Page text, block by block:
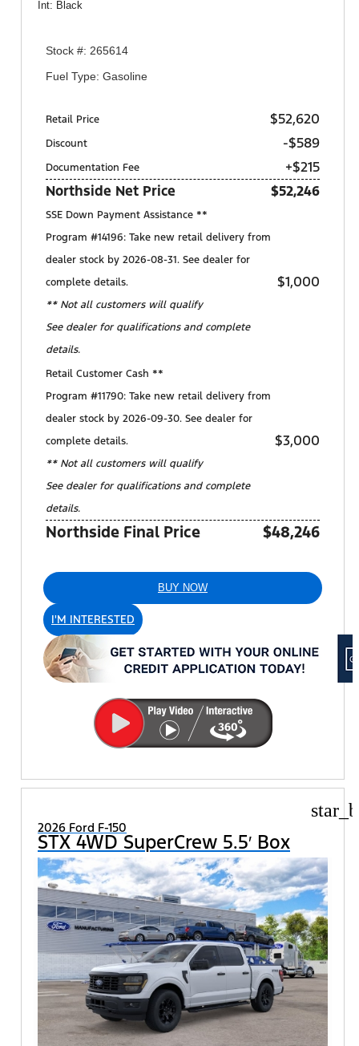
Int: Black
Stock #: 265614
Fuel Type: Gasoline
Retail Price $52,620
Discount -$589
Documentation Fee
+$215
Northside Net Price
$52,246
SSE Down Payment Assistance **
Program #14196: Take new retail delivery from
dealer stock by 2026-08-31. See dealer for
complete details.
** Not all customers will qualify
See dealer for qualifications and complete
details.
$1,000
Retail Customer Cash **
Program #11790: Take new retail delivery from
dealer stock by 2026-09-30. See dealer for
complete details.
** Not all customers will qualify
See dealer for qualifications and complete
details.
$3,000
Northside Final Price $48,246
BUY NOW
I'M INTERESTED
2026 Ford F-150
STX 4WD SuperCrew 5.5′ Box